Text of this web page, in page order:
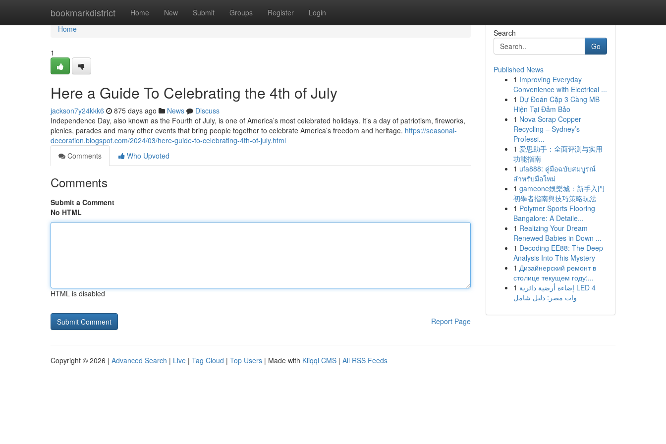
bookmarkdistrict Home New Submit Groups Register Login
Home
Home
1
Here a Guide To Celebrating the 4th of July
jackson7y24kkk6 875 days ago News
Discuss
Independence Day, also known as the Fourth of July, is one of America’s most celebrated holidays. It’s a day of patriotism, fireworks,
picnics, parades and many other events that bring people together to celebrate America’s freedom and heritage. https://seasonal-
decoration.blogspot.com/2024/03/here-guide-to-celebrating-4th-of-july.html
Comments
Who Upvoted
Comments
Submit a Comment
No HTML
HTML is disabled
Report Page
Search
Go
Published News
1 Improving Everyday
Convenience with Electrical ...
1 Dự Đoán Cặp 3 Càng MB
Hiện Tại Đảm Bảo
1 Nova Scrap Copper
Recycling – Sydney’s
Professi...
1 爱思助手：全面评测与实用
功能指南
1 ufa888: คู่มือฉบับสมบูรณ์
สำหรับมือใหม่
1 gameone娛樂城：新手入門
初學者指南與技巧策略玩法
1 Polymer Sports Flooring
Bangalore: A Detaile...
1 Realizing Your Dream
Renewed Babies in Down ...
1 Decoding EE88: The Deep
Analysis Into This Mystery
1 Дизайнерский ремонт в
столице текущем году:...
1 إضاءة أرضية دائرية LED 4
وات مصر: دليل شامل
Copyright © 2026 | Advanced Search | Live | Tag Cloud | Top Users | Made with Kliqqi CMS | All RSS Feeds